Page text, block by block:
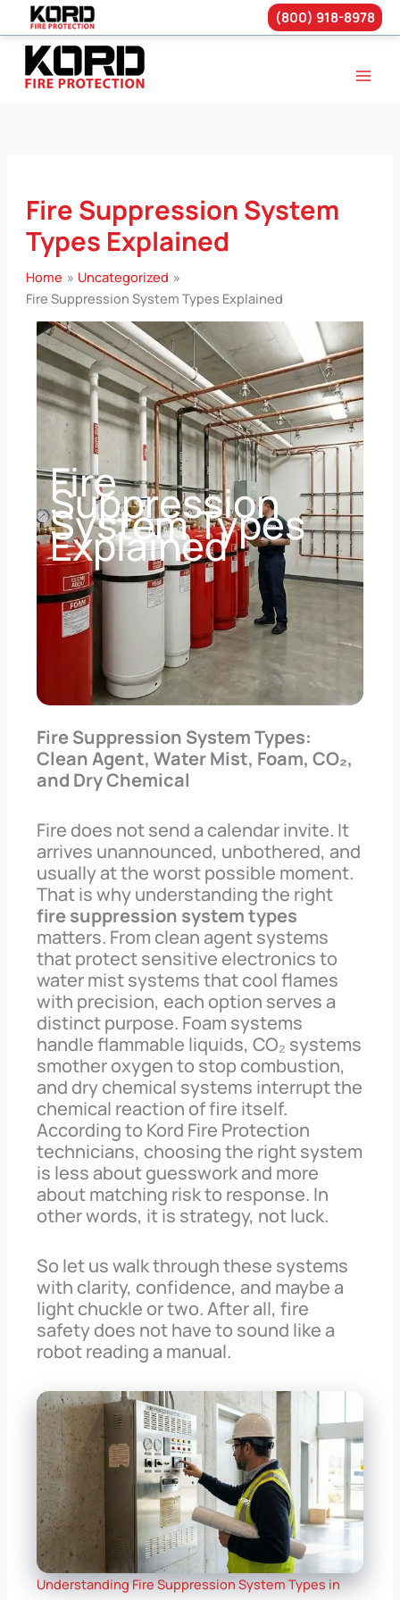
Skip
content
(800) 918-8978
Fire Suppression System
Types Explained
Home
Uncategorized
Fire Suppression System Types Explained
Fire
Suppression
System Types
Explained
Fire Suppression System Types:
Clean Agent, Water Mist, Foam, CO₂,
and Dry Chemical
Fire does not send a calendar invite. It
arrives unannounced, unbothered, and
usually at the worst possible moment.
That is why understanding the right
fire suppression system types
matters. From clean agent systems
that protect sensitive electronics to
water mist systems that cool flames
with precision, each option serves a
distinct purpose. Foam systems
handle flammable liquids, CO₂ systems
smother oxygen to stop combustion,
and dry chemical systems interrupt the
chemical reaction of fire itself.
According to Kord Fire Protection
technicians, choosing the right system
is less about guesswork and more
about matching risk to response. In
other words, it is strategy, not luck.
So let us walk through these systems
with clarity, confidence, and maybe a
light chuckle or two. After all, fire
safety does not have to sound like a
robot reading a manual.
Understanding Fire Suppression System Types in